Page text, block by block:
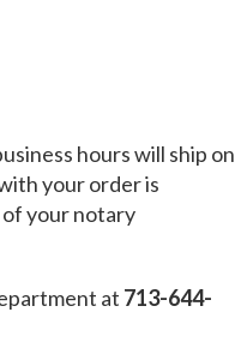
hours will ship on
your order is
of your notary
at 713-644-